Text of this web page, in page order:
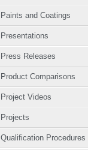
Paints and Coatings
Presentations
Press Releases
Product Comparisons
Project Videos
Projects
Qualification Procedures